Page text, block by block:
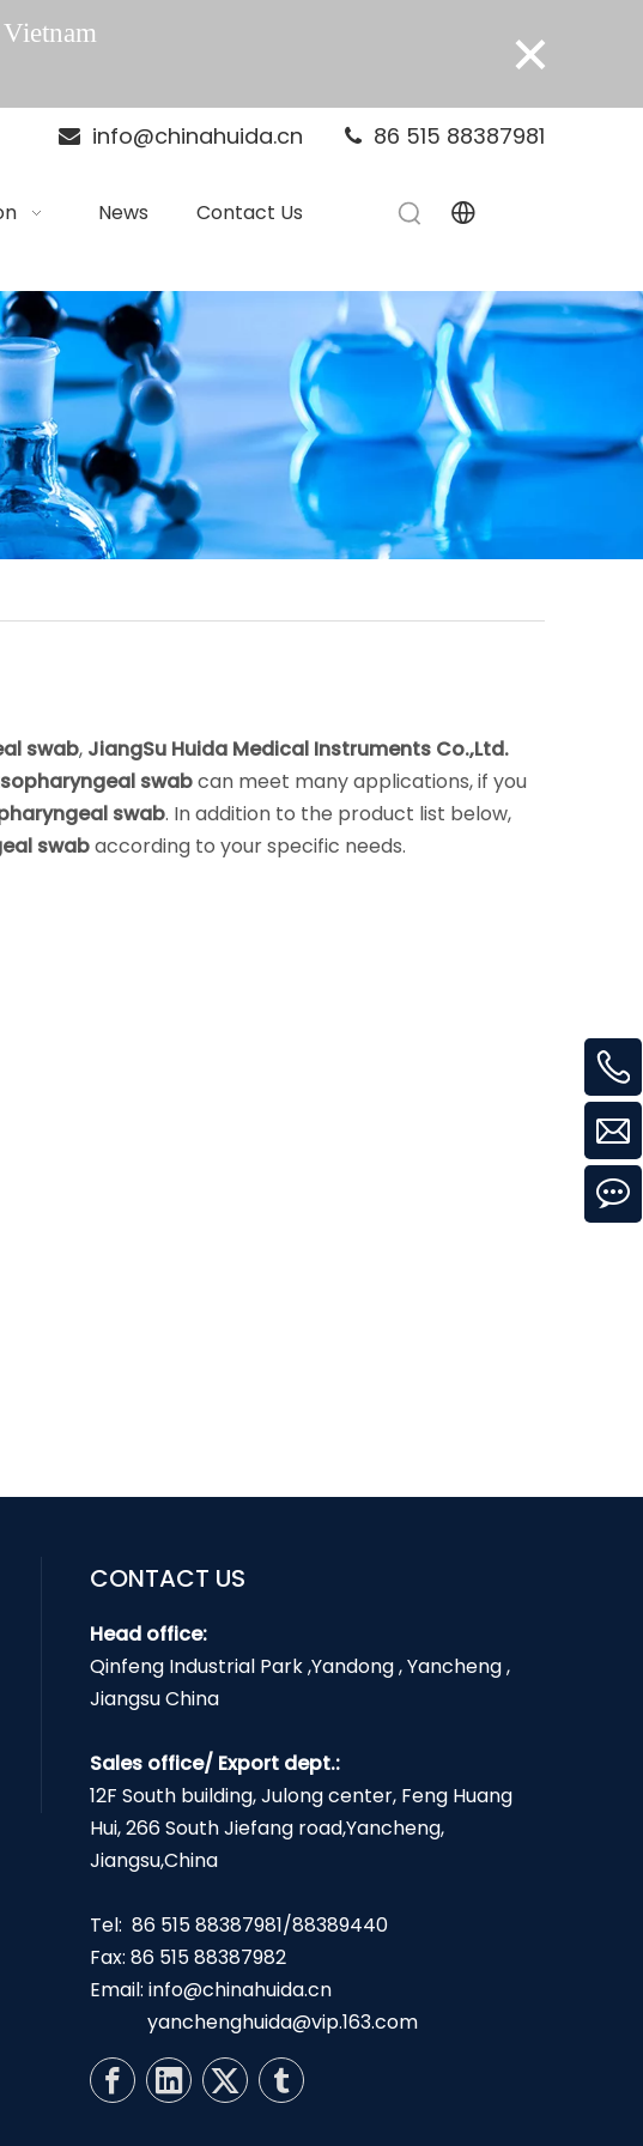
×
 info@chinahuida.cn  86 515 88387981
News Contact Us
swab, JiangSu Huida Medical Instruments Co.,Ltd.
swabcan meet many applications, if you
swab. In addition to the product list below,
swabaccording to your specific needs.
CONTACT US
Head office:
Qinfeng Industrial Park ,Yandong , Yancheng ,
Jiangsu China
Sales office/ Export dept.:
12F South building, Julong center, Feng Huang
Hui, 266 South Jiefang road,Yancheng,
Jiangsu,China
Tel: 86 515 88387981/88389440
Fax: 86 515 88387982
Email: info@chinahuida.cn
yanchenghuida@vip.163.com